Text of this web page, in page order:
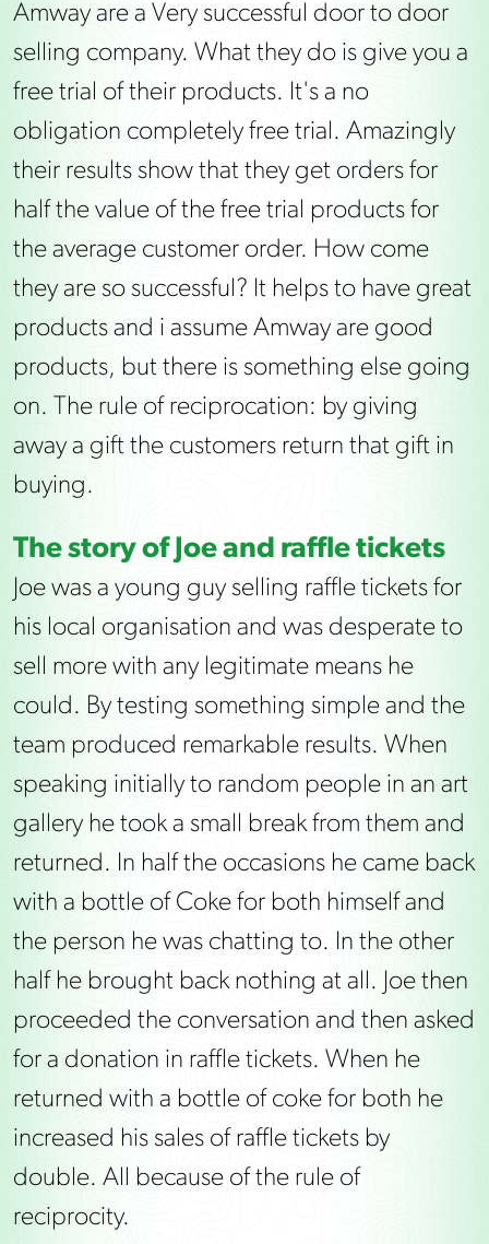
Amway are a Very successful door to door
selling company. What they do is give you a
free trial of their products. It's a no
obligation completely free trial. Amazingly
their results show that they get orders for
half the value of the free trial products for
the average customer order. How come
they are so successful? It helps to have great
products and i assume Amway are good
products, but there is something else going
on. The rule of reciprocation: by giving
away a gift the customers return that gift in
buying.
The story of Joe and raffle tickets
Joe was a young guy selling raffle tickets for
his local organisation and was desperate to
sell more with any legitimate means he
could. By testing something simple and the
team produced remarkable results. When
speaking initially to random people in an art
gallery he took a small break from them and
returned. In half the occasions he came back
with a bottle of Coke for both himself and
the person he was chatting to. In the other
half he brought back nothing at all. Joe then
proceeded the conversation and then asked
for a donation in raffle tickets. When he
returned with a bottle of coke for both he
increased his sales of raffle tickets by
double. All because of the rule of
reciprocity.